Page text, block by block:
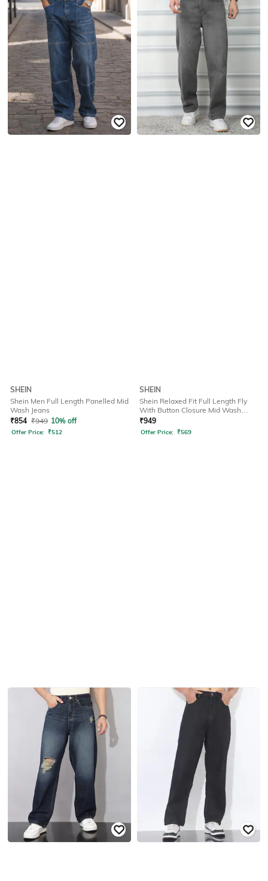
SHEIN
Shein Men Full Length Panelled Mid
Wash Jeans
₹854 ₹949 10% off
Offer Price: ₹512
SHEIN
Shein Relaxed Fit Full Length Fly
With Button Closure Mid Wash
Jeans
₹949
Offer Price: ₹569